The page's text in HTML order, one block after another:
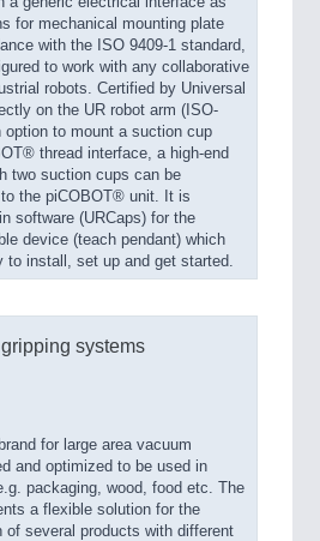
for mechanical mounting plate
with the ISO 9409-1 standard,
to work with any collaborative
robots. Certified by Universal
on the UR robot arm (ISO-
option to mount a suction cup
thread interface, a high-end
two suction cups can be
the piCOBOT® unit. It is
software (URCaps) for the
device (teach pendant) which
install, set up and get started.
systems
for large area vacuum
and optimized to be used in
packaging, wood, food etc. The
a flexible solution for the
of several products with different